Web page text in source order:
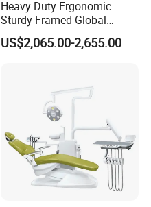
Heavy Duty Ergonomic
Sturdy Framed Global
Standard Dental Unit Dental
Chair
US$2,065.00-2,655.00